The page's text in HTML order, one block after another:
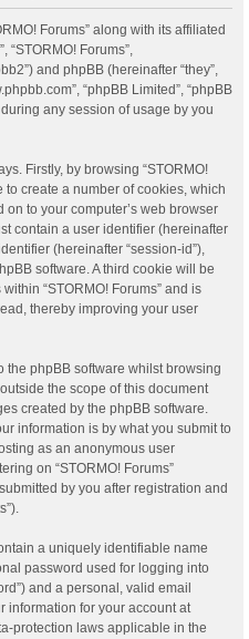
Forums” along with its affiliated
“STORMO! Forums”,
and phpBB (hereinafter “they”,
“phpBB Limited”, “phpBB
any session of usage by you
Firstly, by browsing “STORMO!
to create a number of cookies, which
to your computer’s web browser
contain a user identifier (hereinafter
(hereinafter “session-id”),
software. A third cookie will be
“STORMO! Forums” and is
thereby improving your user
the phpBB software whilst browsing
the scope of this document
created by the phpBB software.
information is by what you submit to
as an anonymous user
on “STORMO! Forums”
by you after registration and
a uniquely identifiable name
password used for logging into
and a personal, valid email
information for your account at
protection laws applicable in the